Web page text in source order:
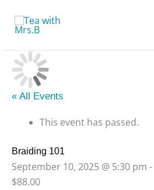
content
« All Events
This event has passed.
Braiding 101
September 10, 2025 @ 5:30 pm -
$88.00